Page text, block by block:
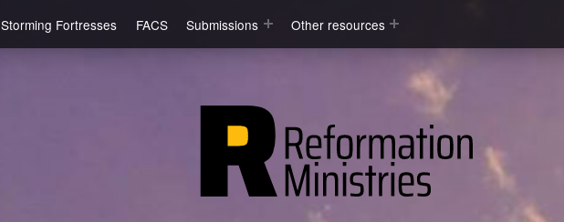
Storming Fortresses FACS Submissions Other resources